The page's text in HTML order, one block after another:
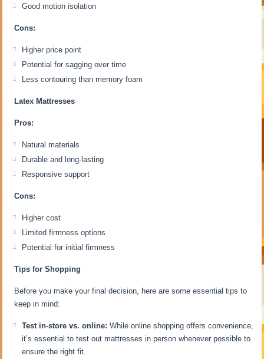
Good motion isolation
Cons:
Higher price point
Potential for sagging over time
Less contouring than memory foam
Latex Mattresses
Pros:
Natural materials
Durable and long-lasting
Responsive support
Cons:
Higher cost
Limited firmness options
Potential for initial firmness
Tips for Shopping
Before you make your final decision, here are some essential tips to
keep in mind:
Test in-store vs. online: While online shopping offers convenience,
it’s essential to test out mattresses in person whenever possible to
ensure the right fit.